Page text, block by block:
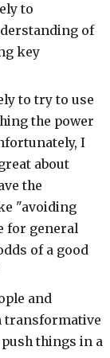
to
of
key
to try to use
the power
I
about
the
"avoiding
for general
of a good
and
transformative
things in a